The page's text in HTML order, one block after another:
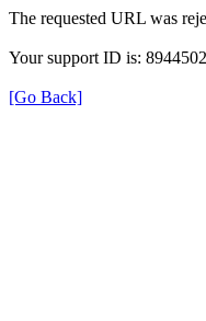
The requested URL was
Your support ID is:
[Go Back]